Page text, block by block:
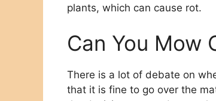
plants, which can cause rot.
Can You Mow
There is a lot of debate on
that it is fine to go over the